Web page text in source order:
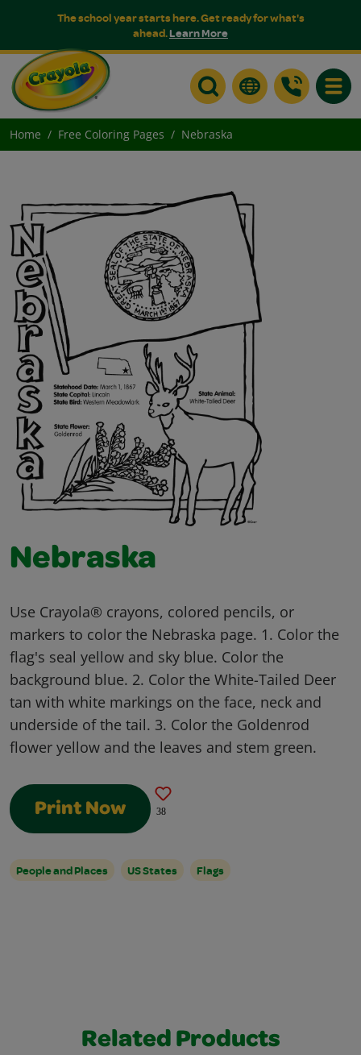
The school year starts here. Get ready for what's
ahead.Learn More
Home Free Coloring Pages Nebraska
Nebraska
Use Crayola® crayons, colored pencils, or
markers to color the Nebraska page. 1. Color the
flag's seal yellow and sky blue. Color the
background blue. 2. Color the White-Tailed Deer
tan with white markings on the face, neck and
underside of the tail. 3. Color the Goldenrod
flower yellow and the leaves and stem green.
Print Now 38
People and Places US States Flags
Related Products